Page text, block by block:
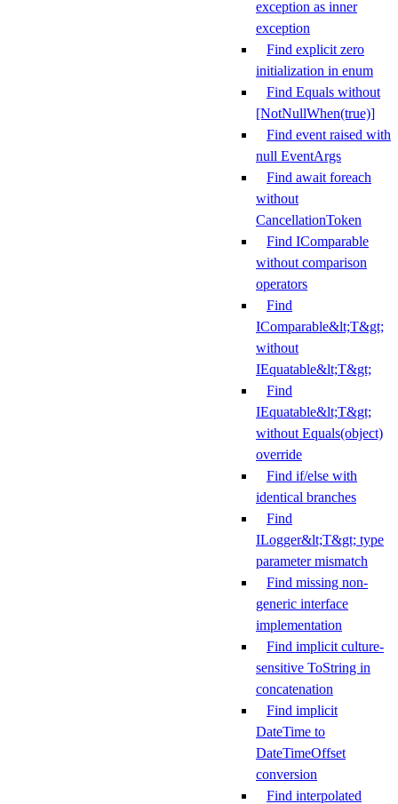
exception as inner
exception
Find explicit zero
initialization in enum
Find Equals without
[NotNullWhen(true)]
Find event raised with
null EventArgs
Find await foreach
without
CancellationToken
Find IComparable
without comparison
operators
Find
IComparable&lt;T&gt;
without
IEquatable&lt;T&gt;
Find
IEquatable&lt;T&gt;
without Equals(object)
override
Find if/else with
identical branches
Find
ILogger&lt;T&gt; type
parameter mismatch
Find missing non-
generic interface
implementation
Find implicit culture-
sensitive ToString in
concatenation
Find implicit
DateTime to
DateTimeOffset
conversion
Find interpolated